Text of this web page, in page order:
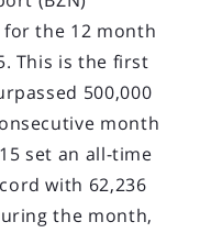
for the 12 month
This is the first
500,000
month
set an all-time
with 62,236
the month,